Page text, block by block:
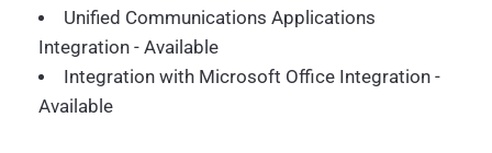
Unified Communications Applications
Integration - Available
Integration with Microsoft Office Integration -
Available